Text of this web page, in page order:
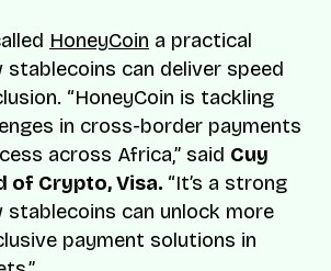
HoneyCoin a practical
stablecoins can deliver speed
“HoneyCoin is tackling
in cross-border payments
across Africa,” said Cuy
of Crypto, Visa. “It’s a strong
stablecoins can unlock more
payment solutions in